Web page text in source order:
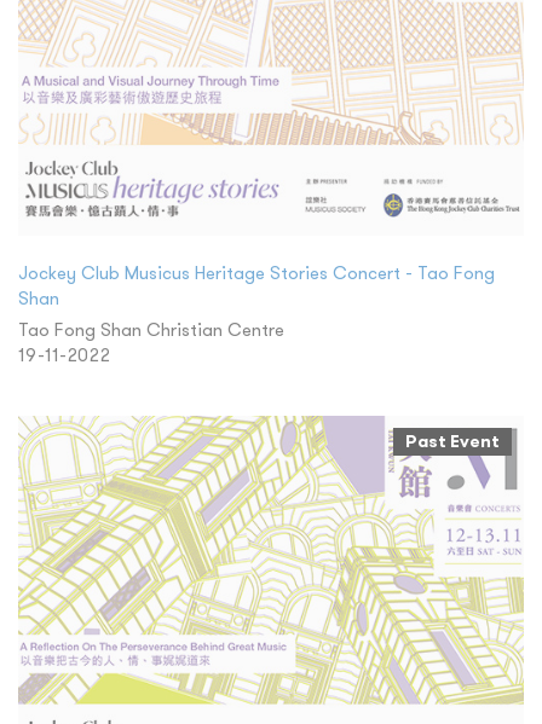
Jockey Club Musicus Heritage Stories Concert - Tao Fong
Shan
Tao Fong Shan Christian Centre
19-11-2022
Past Event